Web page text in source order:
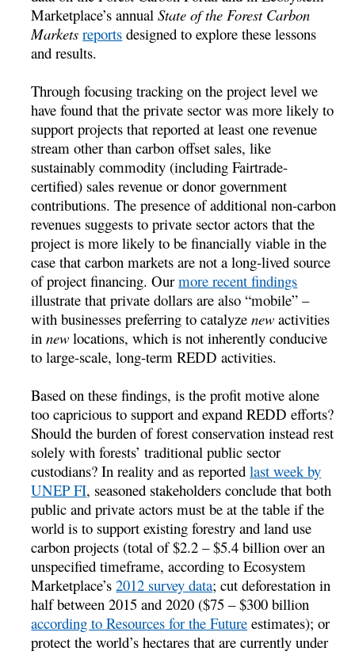
Marketplace’s annualState of the Forest Carbon
Markets reports designed to explore these lessons
and results.
Through focusing tracking on the project level we
have found that the private sector was more likely to
support projects that reported at least one revenue
stream other than carbon offset sales, like
sustainably commodity (including Fairtrade-
certified) sales revenue or donor government
contributions. The presence of additional non-carbon
revenues suggests to private sector actors that the
project is more likely to be financially viable in the
case that carbon markets are not a long-lived source
of project financing. Ourmore recent findings
illustrate that private dollars are also “mobile” –
with businesses preferring to catalyzenew activities
innew locations, which is not inherently conducive
to large-scale, long-term REDD activities.
Based on these findings, is the profit motive alone
too capricious to support and expand REDD efforts?
Should the burden of forest conservation instead rest
solely with forests’ traditional public sector
custodians? In reality and as reportedlast week by
UNEP FI, seasoned stakeholders conclude that both
public and private actors must be at the table if the
world is to support existing forestry and land use
carbon projects (total of $2.2 – $5.4 billion over an
unspecified timeframe, according to Ecosystem
Marketplace’s2012 survey data; cut deforestation in
half between 2015 and 2020 ($75 – $300 billion
according to Resources for the Future estimates); or
protect the world’s hectares that are currently under